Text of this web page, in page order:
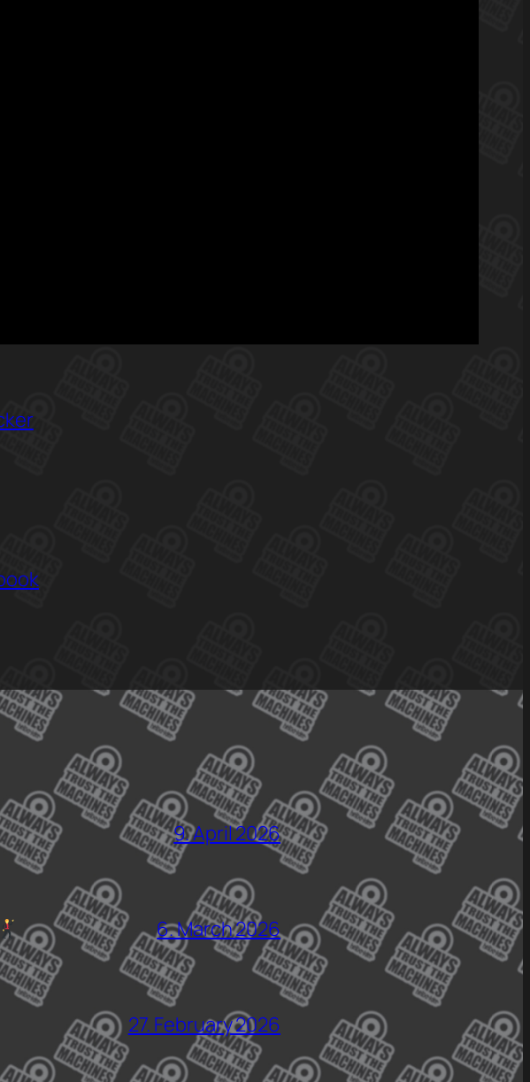
9. April 2026
6. March 2026
27. February 2026